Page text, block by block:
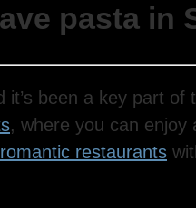
pasta in
been a key part
, where you can
romantic restaurants